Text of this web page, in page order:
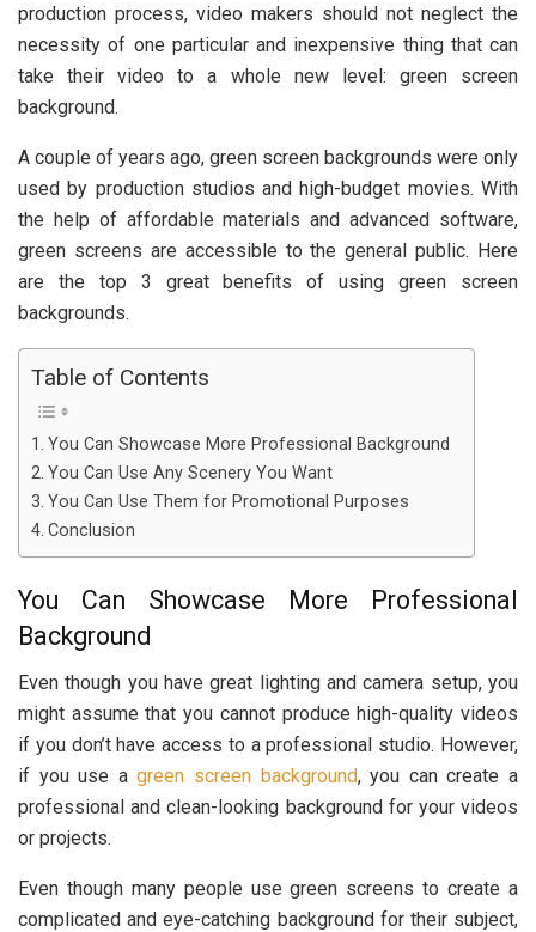
production process, video makers should not neglect the
necessity of one particular and inexpensive thing that can
take their video to a whole new level: green screen
background.
A couple of years ago, green screen backgrounds were only
used by production studios and high-budget movies. With
the help of affordable materials and advanced software,
green screens are accessible to the general public. Here
are the top 3 great benefits of using green screen
backgrounds.
Table of Contents
You Can Showcase More Professional Background
You Can Use Any Scenery You Want
You Can Use Them for Promotional Purposes
Conclusion
You Can Showcase More Professional
Background
Even though you have great lighting and camera setup, you
might assume that you cannot produce high-quality videos
if you don’t have access to a professional studio. However,
if you use agreen screen background, you can create a
professional and clean-looking background for your videos
or projects.
Even though many people use green screens to create a
complicated and eye-catching background for their subject,